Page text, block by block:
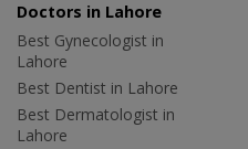
Doctors in Lahore
Best Gynecologist in
Lahore
Best Dentist in Lahore
Best Dermatologist in
Lahore